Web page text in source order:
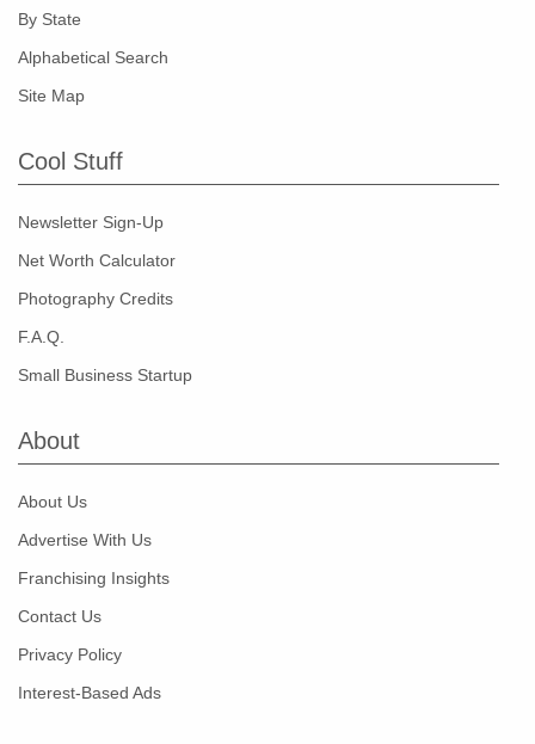
By State
Alphabetical Search
Site Map
Cool Stuff
Newsletter Sign-Up
Net Worth Calculator
Photography Credits
F.A.Q.
Small Business Startup
About
About Us
Advertise With Us
Franchising Insights
Contact Us
Privacy Policy
Interest-Based Ads